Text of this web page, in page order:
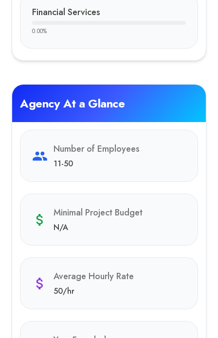
Financial Services
0.00%
Agency At a Glance
Number of Employees
11-50
Minimal Project Budget
N/A
Average Hourly Rate
50/hr